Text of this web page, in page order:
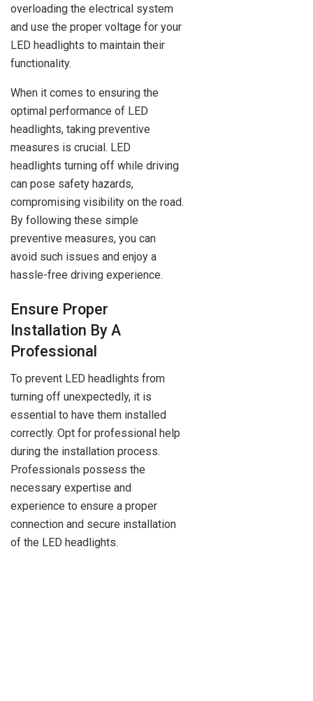
overloading the electrical system
and use the proper voltage for your
LED headlights to maintain their
functionality.
When it comes to ensuring the
optimal performance of LED
headlights, taking preventive
measures is crucial. LED
headlights turning off while driving
can pose safety hazards,
compromising visibility on the road.
By following these simple
preventive measures, you can
avoid such issues and enjoy a
hassle-free driving experience.
Ensure Proper
Installation By A
Professional
To prevent LED headlights from
turning off unexpectedly, it is
essential to have them installed
correctly. Opt for professional help
during the installation process.
Professionals possess the
necessary expertise and
experience to ensure a proper
connection and secure installation
of the LED headlights.